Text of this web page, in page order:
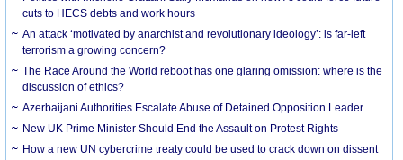
cuts to HECS debts and work hours
An attack ‘motivated by anarchist and revolutionary ideology’: is far-left
terrorism a growing concern?
The Race Around the World reboot has one glaring omission: where is the
discussion of ethics?
Azerbaijani Authorities Escalate Abuse of Detained Opposition Leader
New UK Prime Minister Should End the Assault on Protest Rights
How a new UN cybercrime treaty could be used to crack down on dissent